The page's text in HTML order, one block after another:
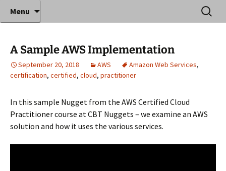
Anthony Sequeira's Blog
Home
Where decades of IT experience meet clear
instruction!
Menu
Search
for:
A Sample AWS Implementation
September 20, 2018 AWS Amazon Web Services,
certification, certified, cloud, practitioner
In this sample Nugget from the AWS Certified Cloud
Practitioner course at CBT Nuggets – we examine an AWS
solution and how it uses the various services.